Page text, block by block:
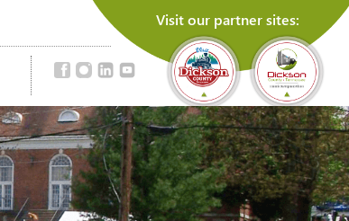
Visit our partner sites: